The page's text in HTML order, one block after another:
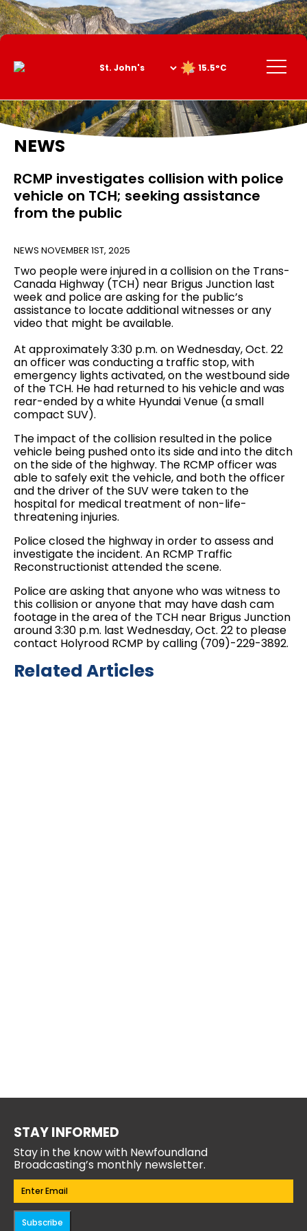
Skip
to
Content
Menu
15.5°C
NEWS
RCMP investigates collision with police
vehicle on TCH; seeking assistance
from the public
NEWS NOVEMBER 1ST, 2025
Two people were injured in a collision on the Trans-
Canada Highway (TCH) near Brigus Junction last
week and police are asking for the public’s
assistance to locate additional witnesses or any
video that might be available.
At approximately 3:30 p.m. on Wednesday, Oct. 22
an officer was conducting a traffic stop, with
emergency lights activated, on the westbound side
of the TCH. He had returned to his vehicle and was
rear-ended by a white Hyundai Venue (a small
compact SUV).
The impact of the collision resulted in the police
vehicle being pushed onto its side and into the ditch
on the side of the highway. The RCMP officer was
able to safely exit the vehicle, and both the officer
and the driver of the SUV were taken to the
hospital for medical treatment of non-life-
threatening injuries.
Police closed the highway in order to assess and
investigate the incident. An RCMP Traffic
Reconstructionist attended the scene.
Police are asking that anyone who was witness to
this collision or anyone that may have dash cam
footage in the area of the TCH near Brigus Junction
around 3:30 p.m. last Wednesday, Oct. 22 to please
contact Holyrood RCMP by calling (709)-229-3892.
Related Articles
STAY INFORMED
Stay in the know with Newfoundland
Broadcasting’s monthly newsletter.
Email(Required)
Subscribe